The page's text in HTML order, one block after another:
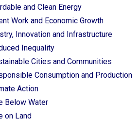
and Clean Energy
Work and Economic Growth
Innovation and Infrastructure
Inequality
Cities and Communities
Consumption and Production
Action
Below Water
on Land